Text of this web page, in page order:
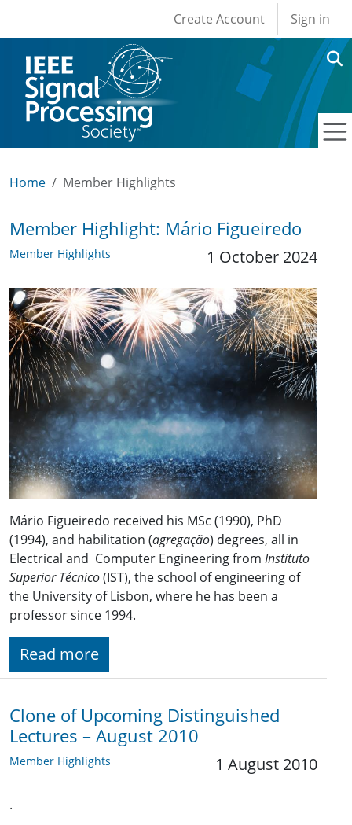
User account
Create Account Sign in
Home Member Highlights
Member Highlight: Mário Figueiredo
Member Highlights 1 October 2024
Mário Figueiredo received his MSc (1990), PhD
(1994), and habilitation (agregação) degrees, all in
Electrical and Computer Engineering from Instituto
Superior Técnico(IST), the school of engineering of
the University of Lisbon, where he has been a
professor since 1994.
Read more
Clone of Upcoming Distinguished
Lectures – August 2010
Member Highlights 1 August 2010
.